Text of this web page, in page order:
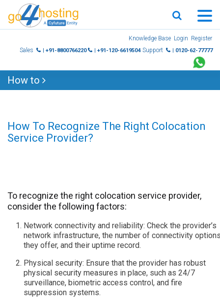
Knowledge Base Login Register
Sales
| +91-8800766220 | +91-120-6619504 Support | 0120-62-77777
How to
How To Recognize The Right Colocation
Service Provider?
To recognize the right colocation service provider,
consider the following factors:
Network connectivity and reliability: Check the provider’s
network infrastructure, the number of connectivity
they offer, and their uptime record.
Physical security: Ensure that the provider has robust
physical security measures in place, such as 24/7
surveillance, biometric access control, and fire
suppression systems.